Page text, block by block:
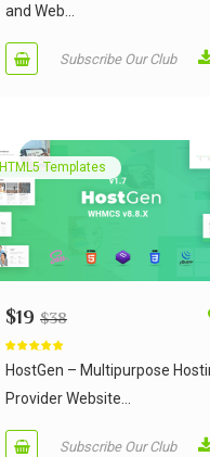
and Web...
Subscribe Our Club
HTML5 Templates
$19 $38
out of 5
HostGen – Multipurpose
Provider Website...
Subscribe Our Club